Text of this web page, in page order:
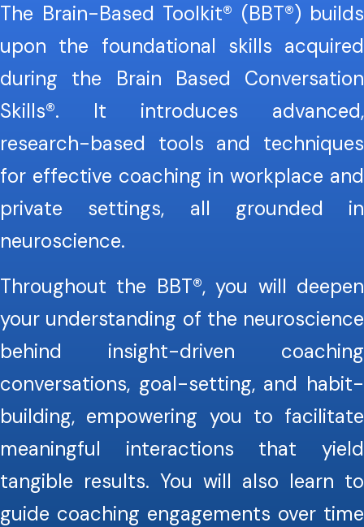
The Brain-Based Toolkit® (BBT®) builds
upon the foundational skills acquired
during the Brain Based Conversation
Skills®. It introduces advanced,
research-based tools and techniques
for effective coaching in workplace and
private settings, all grounded in
neuroscience.
Throughout the BBT®, you will deepen
your understanding of the neuroscience
behind insight-driven coaching
conversations, goal-setting, and habit-
building, empowering you to facilitate
meaningful interactions that yield
tangible results. You will also learn to
guide coaching engagements over time